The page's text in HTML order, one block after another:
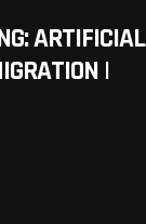
ARTIFICIAL
|